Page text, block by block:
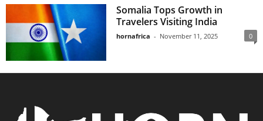
Somalia Tops Growth in
Travelers Visiting India
hornafrica - November 11, 2025 0